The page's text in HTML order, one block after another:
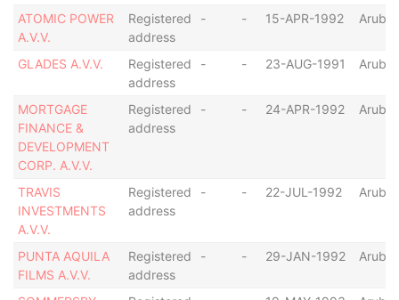
ATOMIC POWER
A.V.V.
Registered
address
- - 15-APR-1992 Aruba
GLADES A.V.V.
Registered
address
- - 23-AUG-1991 Aruba
MORTGAGE
FINANCE &
DEVELOPMENT
CORP. A.V.V.
Registered
address
- - 24-APR-1992 Aruba
TRAVIS
INVESTMENTS
A.V.V.
Registered
address
- - 22-JUL-1992 Aruba
PUNTA AQUILA
FILMS A.V.V.
Registered
address
- - 29-JAN-1992 Aruba